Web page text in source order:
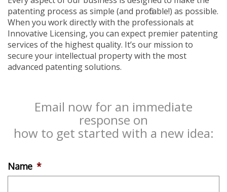
patenting process as simple (and profitable!) as possible.
When you work directly with the professionals at
Innovative Licensing, you can expect premier patenting
services of the highest quality. It’s our mission to
secure your intellectual property with the most
advanced patenting solutions.
Email now for an immediate
response on
how to get started with a new idea:
Name *